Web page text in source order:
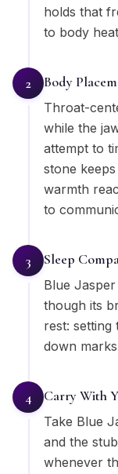
holds that
to body
2 Body
Throat-
while the
attempt to
stone
warmth
to
3 Sleep
Blue
though its
rest: setting
down
4 Carry With
Take Blue
and the
whenever